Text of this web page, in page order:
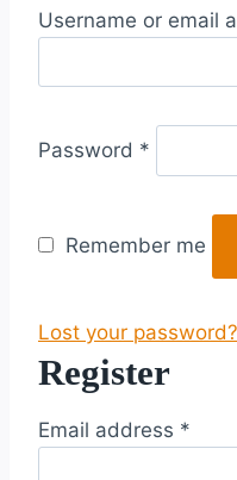
Username or email
Password *
e
u
e
d
Remember me
Lost your password?
Register
Email address *